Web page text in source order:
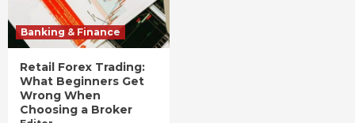
Banking & Finance
Retail Forex Trading:
What Beginners Get
Wrong When
Choosing a Broker